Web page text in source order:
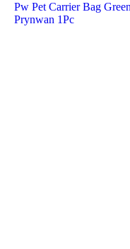
Pw Pet Carrier Bag Green
Prynwan 1Pc